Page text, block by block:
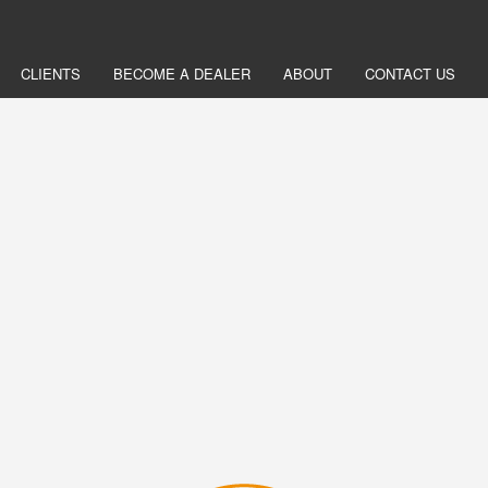
CLIENTS BECOME A DEALER ABOUT CONTACT US